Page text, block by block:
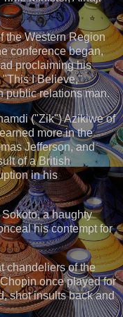
the Western Region
conference began,
proclaiming his
"This I Believe,"
public relations man.
("Zik") Azikiwe of
more in the
Jefferson, and
of a British
in his
a haughty
his contempt for
chandeliers of the
once played for
shot insults back and